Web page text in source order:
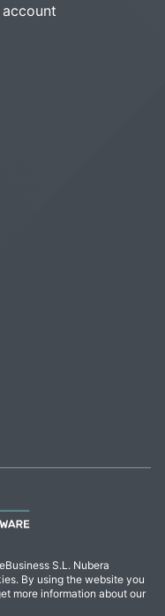
S.L. Nubera
By using the website you
more information about our